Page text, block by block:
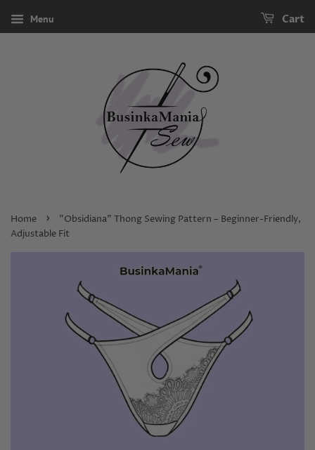
Menu Cart
Home ›
"Obsidiana" Thong Sewing Pattern – Beginner-Friendly,
Adjustable Fit